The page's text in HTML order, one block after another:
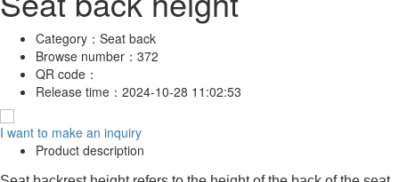
Category： Seat back
Browse number： 372
QR code：
Release time： 2024-10-28 11:02:53
I want to make an inquiry
Product description